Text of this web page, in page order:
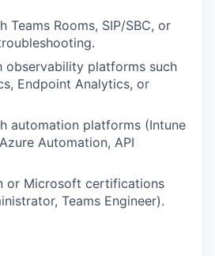
Teams Rooms, SIP/SBC, or
observability platforms such
Endpoint Analytics, or
automation platforms (Intune
Automation, API
or Microsoft certifications
Teams Engineer).